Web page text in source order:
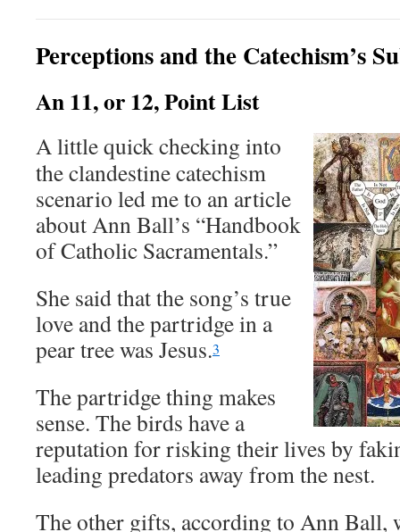
Perceptions and the Catechism’s
An 11, or 12, Point List
A little quick checking into
the clandestine catechism
scenario led me to an article
about Ann Ball’s “Handbook
of Catholic Sacramentals.”
She said that the song’s true
love and the partridge in a
pear tree was Jesus.3
The partridge thing makes
sense. The birds have a
reputation for risking their lives by
leading predators away from the nest.
The other gifts, according to Ann Ball,